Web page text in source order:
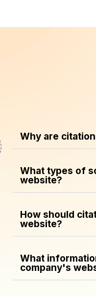
Why are
What types of
website?
How should
website?
What
company's